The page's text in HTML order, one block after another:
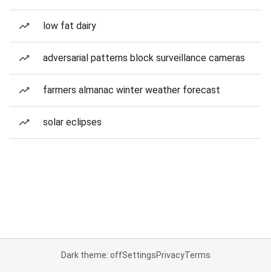
low fat dairy
adversarial patterns block surveillance cameras
farmers almanac winter weather forecast
solar eclipses
Dark theme: offSettingsPrivacyTerms